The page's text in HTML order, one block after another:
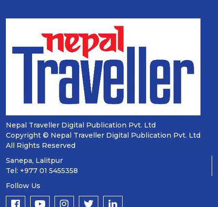
Nepal Traveller Digital Publication Pvt. Ltd
Copyright © Nepal Traveller Digital Publication Pvt. Ltd
All Rights Reserved
Sanepa, Lalitpur
Tel: +977 01 5455358
Follow Us